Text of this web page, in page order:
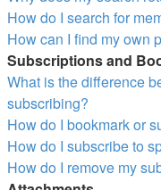
How do I search for
How can I find my own
Subscriptions and
What is the difference
subscribing?
How do I bookmark or
How do I subscribe to
How do I remove my